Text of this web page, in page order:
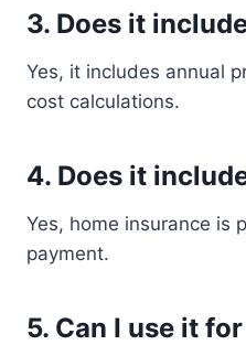
3. Does it
Yes, it includes annual
cost calculations.
4. Does it
Yes, home insurance is
payment.
5. Can I use it